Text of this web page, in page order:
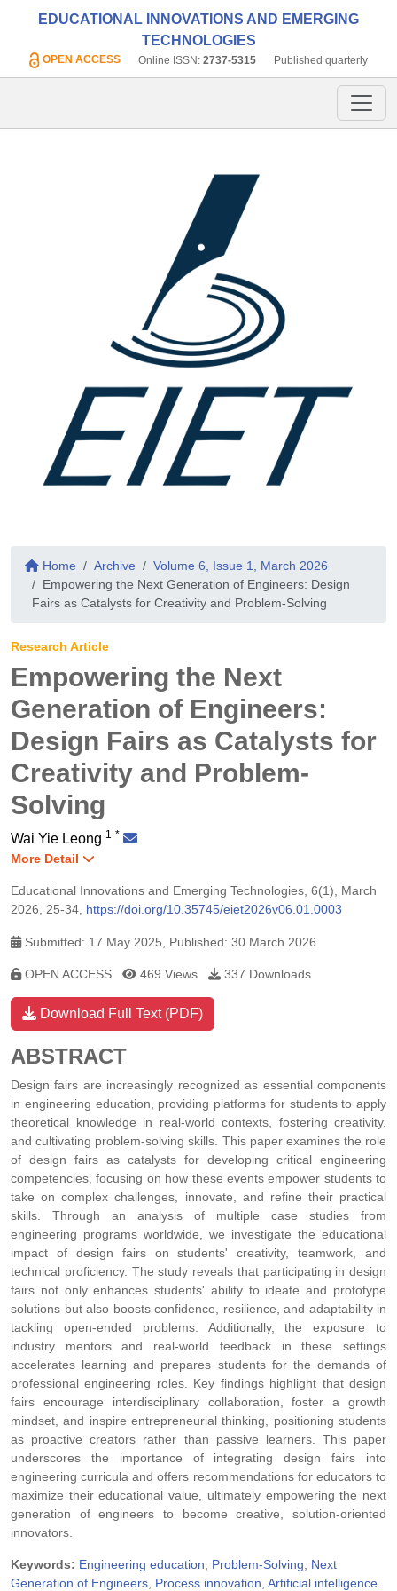
EDUCATIONAL INNOVATIONS AND EMERGING
TECHNOLOGIES
OPEN ACCESS Online ISSN: 2737-5315 Published quarterly
Home Archive
Volume 6, Issue 1, March 2026
Empowering the Next Generation of Engineers: Design
Fairs as Catalysts for Creativity and Problem-Solving
Research Article
Empowering the Next
Generation of Engineers:
Design Fairs as Catalysts for
Creativity and Problem-
Solving
Wai Yie Leong 1 *
More Detail
Educational Innovations and Emerging Technologies, 6(1), March
2026, 25-34, https://doi.org/10.35745/eiet2026v06.01.0003
Submitted: 17 May 2025, Published: 30 March 2026
OPEN ACCESS 469 Views 337 Downloads
Download Full Text (PDF)
ABSTRACT
Design fairs are increasingly recognized as essential components
in engineering education, providing platforms for students to apply
theoretical knowledge in real-world contexts, fostering creativity,
and cultivating problem-solving skills. This paper examines the role
of design fairs as catalysts for developing critical engineering
competencies, focusing on how these events empower students to
take on complex challenges, innovate, and refine their practical
skills. Through an analysis of multiple case studies from
engineering programs worldwide, we investigate the educational
impact of design fairs on students' creativity, teamwork, and
technical proficiency. The study reveals that participating in design
fairs not only enhances students' ability to ideate and prototype
solutions but also boosts confidence, resilience, and adaptability in
tackling open-ended problems. Additionally, the exposure to
industry mentors and real-world feedback in these settings
accelerates learning and prepares students for the demands of
professional engineering roles. Key findings highlight that design
fairs encourage interdisciplinary collaboration, foster a growth
mindset, and inspire entrepreneurial thinking, positioning students
as proactive creators rather than passive learners. This paper
underscores the importance of integrating design fairs into
engineering curricula and offers recommendations for educators to
maximize their educational value, ultimately empowering the next
generation of engineers to become creative, solution-oriented
innovators.
Keywords: Engineering education Problem-Solving
Next
Generation of Engineers Process innovation Artificial intelligence